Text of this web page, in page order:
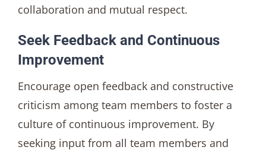
collaboration and mutual respect.
Seek Feedback and Continuous
Improvement
Encourage open feedback and constructive
criticism among team members to foster a
culture of continuous improvement. By
seeking input from all team members and